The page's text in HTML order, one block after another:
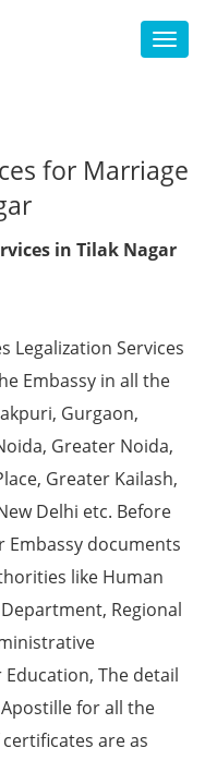
Toggle
for Marriage
in Tilak Nagar
Legalization Services
Embassy in all the
Gurgaon,
Greater Noida,
Greater Kailash,
Delhi etc. Before
Embassy documents
like Human
Regional
The detail
for all the
are as